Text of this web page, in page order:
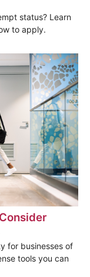
status? Learn
to apply.
for businesses of
tools you can